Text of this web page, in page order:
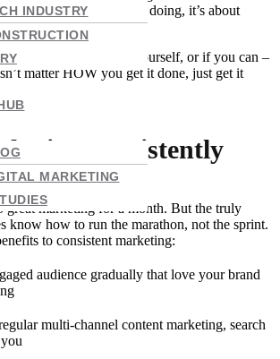
INDUSTRY
MARKETING
what everyone else is doing, it’s about
your ideal customer.
put the plan together yourself, or if you can –
matter HOW you get it done, just get it
consistently
great marketing for a month. But the truly
know how to run the marathon, not the sprint.
to consistent marketing:
audience gradually that love your brand
multi-channel content marketing, search